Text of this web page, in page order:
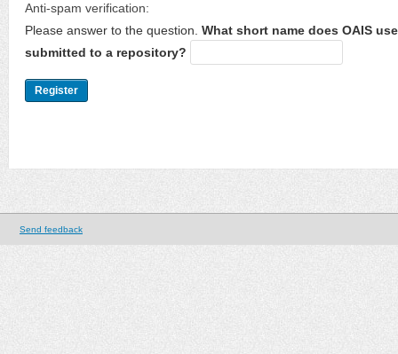
Anti-spam verification:
Please answer to the question. What short name does OAIS
submitted to a repository?
Send feedback